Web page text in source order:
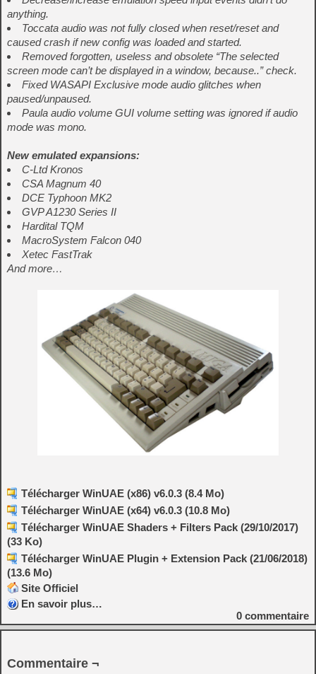
anything.
Toccata audio was not fully closed when reset/reset and
caused crash if new config was loaded and started.
Removed forgotten, useless and obsolete “The selected
screen mode can’t be displayed in a window, because..” check.
Fixed WASAPI Exclusive mode audio glitches when
paused/unpaused.
Paula audio volume GUI volume setting was ignored if audio
mode was mono.
New emulated expansions:
C-Ltd Kronos
CSA Magnum 40
DCE Typhoon MK2
GVP A1230 Series II
Hardital TQM
MacroSystem Falcon 040
Xetec FastTrak
And more…
Télécharger WinUAE (x86) v6.0.3 (8.4 Mo)
Télécharger WinUAE (x64) v6.0.3 (10.8 Mo)
Télécharger WinUAE Shaders + Filters Pack (29/10/2017)
(33 Ko)
Télécharger WinUAE Plugin + Extension Pack (21/06/2018)
(13.6 Mo)
Site Officiel
En savoir plus…
0 commentaire
Commentaire ¬